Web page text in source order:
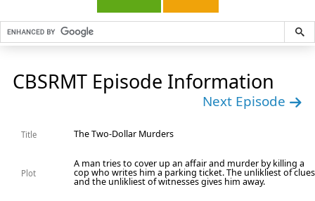
CBSRMT Episode Information
Next Episode
Title The Two-Dollar Murders
Plot
A man tries to cover up an affair and murder by killing a
cop who writes him a parking ticket. The unlikliest of clues
and the unlikliest of witnesses gives him away.